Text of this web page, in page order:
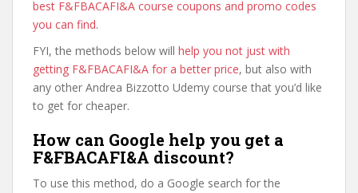
best F&FBACAFI&A course coupons and promo codes
you can find.
FYI, the methods below will help you not just with
getting F&FBACAFI&A for a better price, but also with
any other Andrea Bizzotto Udemy course that you’d like
to get for cheaper.
How can Google help you get a
F&FBACAFI&A discount?
To use this method, do a Google search for the